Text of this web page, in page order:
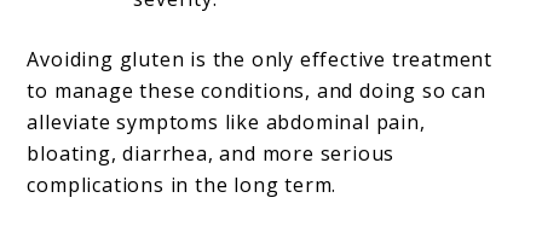
Avoiding gluten is the only effective treatment
to manage these conditions, and doing so can
alleviate symptoms like abdominal pain,
bloating, diarrhea, and more serious
complications in the long term.